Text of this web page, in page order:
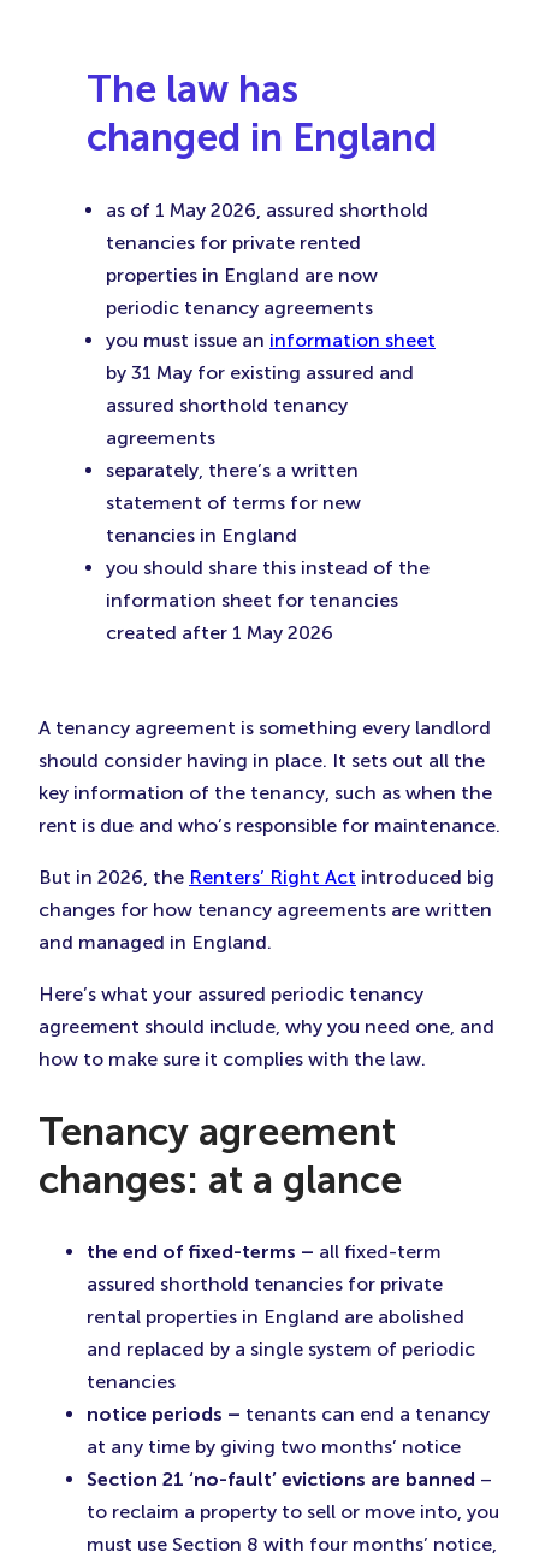
The law has
changed in England
as of 1 May 2026, assured shorthold
tenancies for private rented
properties in England are now
periodic tenancy agreements
you must issue an information sheet
by 31 May for existing assured and
assured shorthold tenancy
agreements
separately, there’s a written
statement of terms for new
tenancies in England
you should share this instead of the
information sheet for tenancies
created after 1 May 2026
A tenancy agreement is something every landlord
should consider having in place. It sets out all the
key information of the tenancy, such as when the
rent is due and who’s responsible for maintenance.
But in 2026, the Renters’ Right Act introduced big
changes for how tenancy agreements are written
and managed in England.
Here’s what your assured periodic tenancy
agreement should include, why you need one, and
how to make sure it complies with the law.
Tenancy agreement
changes: at a glance
the end of fixed-terms – all fixed-term
assured shorthold tenancies for private
rental properties in England are abolished
and replaced by a single system of periodic
tenancies
notice periods – tenants can end a tenancy
at any time by giving two months’ notice
Section 21 ‘no-fault’ evictions are banned –
to reclaim a property to sell or move into, you
must use Section 8 with four months’ notice,